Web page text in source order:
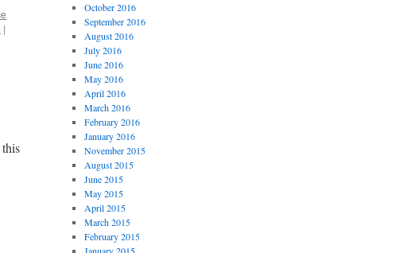
|
October 2016
September 2016
August 2016
July 2016
June 2016
May 2016
April 2016
March 2016
February 2016
January 2016
November 2015
August 2015
June 2015
May 2015
April 2015
March 2015
February 2015